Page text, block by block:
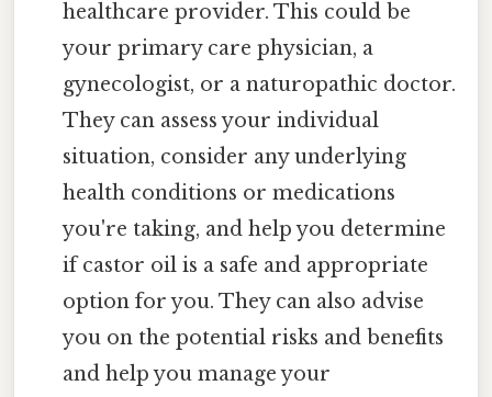
healthcare provider. This could be
your primary care physician, a
gynecologist, or a naturopathic doctor.
They can assess your individual
situation, consider any underlying
health conditions or medications
you're taking, and help you determine
if castor oil is a safe and appropriate
option for you. They can also advise
you on the potential risks and benefits
and help you manage your